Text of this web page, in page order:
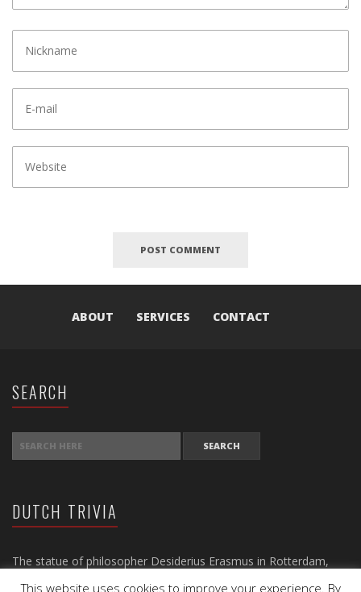
ABOUT SERVICES CONTACT
SEARCH
DUTCH TRIVIA
The statue of philosopher Desiderius Erasmus in Rotterdam,
This website uses cookies to improve your experience. By